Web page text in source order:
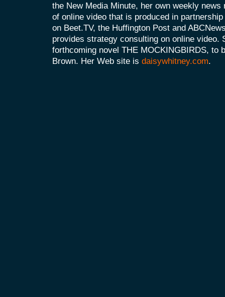
the New Media Minute, her own weekly news
of online video that is produced in
on Beet.TV, the Huffington Post and
provides strategy consulting on online video.
forthcoming novel THE MOCKINGBIRDS, to
Brown. Her Web site is daisywhitney.com.